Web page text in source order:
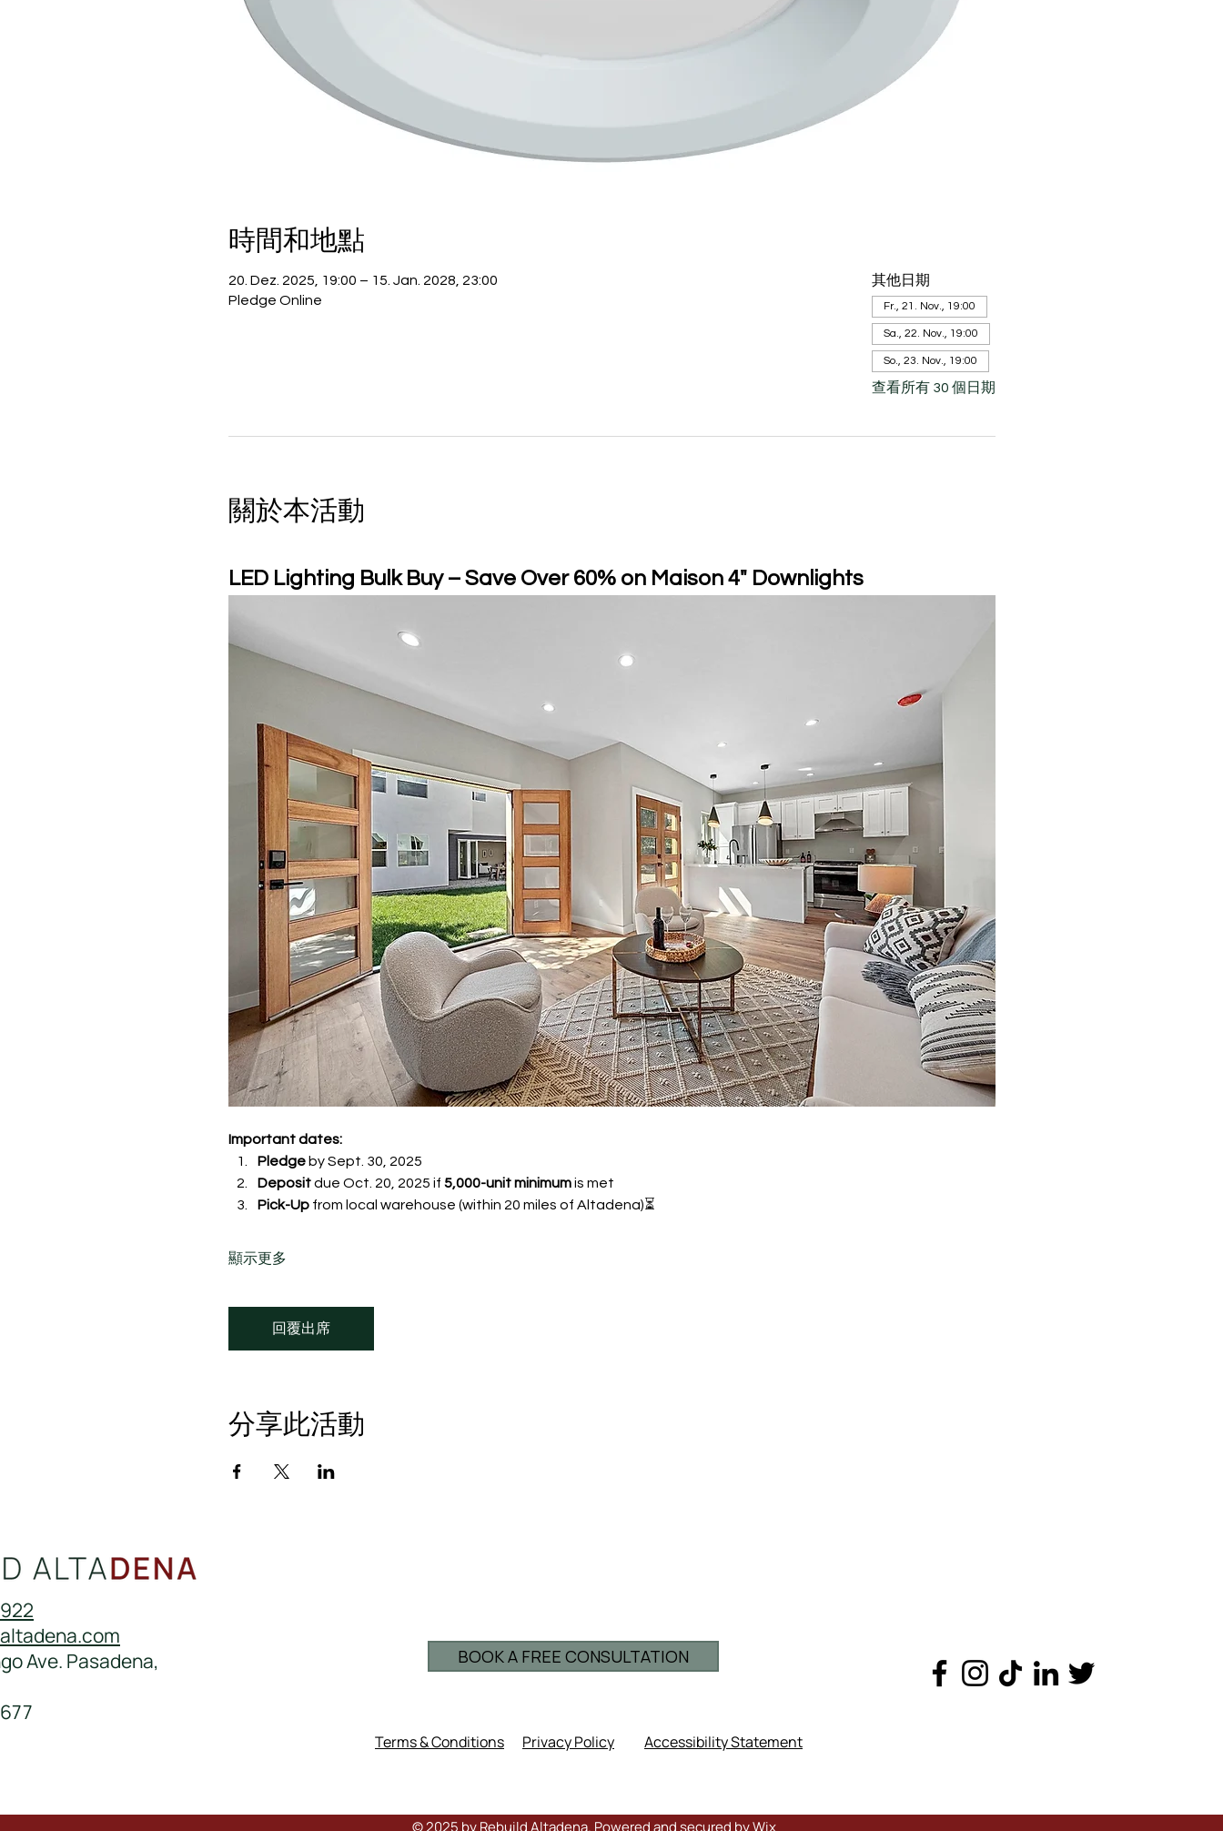
時間和地點
20. Dez. 2025, 19:00 – 15. Jan. 2028, 23:00
Pledge Online
其他日期
Fr., 21. Nov., 19:00
Sa., 22. Nov., 19:00
So., 23. Nov., 19:00
查看所有 30 個日期
關於本活動
LED Lighting Bulk Buy – Save Over 60% on Maison 4" Downlights
Important dates:
Pledge by Sept. 30, 2025
Deposit due Oct. 20, 2025 if 5,000-unit minimum is met
Pick-Up from local warehouse (within 20 miles of Altadena)⏳
顯示更多
回覆出席
分享此活動
Ave. Pasadena,
BOOK A FREE CONSULTATION
Terms & Conditions Privacy Policy Accessibility Statement
© 2025 by Rebuild Altadena. Powered and secured byWix